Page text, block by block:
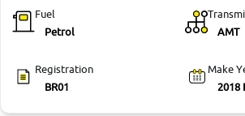
Fuel
Petrol
AMT
Registration
BR01
Make
2018